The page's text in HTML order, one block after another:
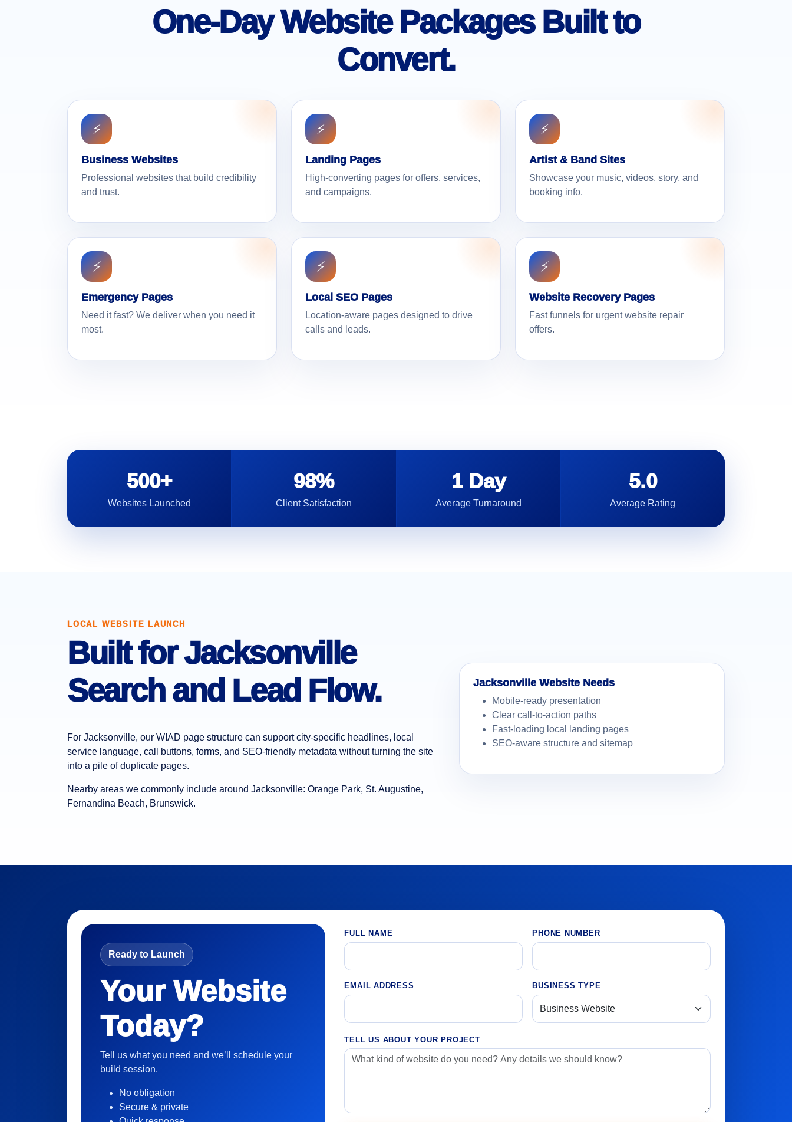
One-Day Website Packages Built to
Convert.
⚡
Business Websites
Professional websites that build credibility
and trust.
⚡
Landing Pages
High-converting pages for offers, services,
and campaigns.
⚡
Artist & Band Sites
Showcase your music, videos, story, and
booking info.
⚡
Emergency Pages
Need it fast? We deliver when you need it
most.
⚡
Local SEO Pages
Location-aware pages designed to drive
calls and leads.
⚡
Website Recovery Pages
Fast funnels for urgent website repair
offers.
500+
Websites Launched
98%
Client Satisfaction
1 Day
Average Turnaround
5.0
Average Rating
LOCAL WEBSITE LAUNCH
Built for Jacksonville
Search and Lead Flow.
For Jacksonville, our WIAD page structure can support city-specific headlines, local
service language, call buttons, forms, and SEO-friendly metadata without turning the site
into a pile of duplicate pages.
Nearby areas we commonly include around Jacksonville: Orange Park, St. Augustine,
Fernandina Beach, Brunswick.
Jacksonville Website Needs
Mobile-ready presentation
Clear call-to-action paths
Fast-loading local landing pages
SEO-aware structure and sitemap
Ready to Launch
Your Website
Today?
Tell us what you need and we’ll schedule your
build session.
No obligation
Secure & private
FULL NAME PHONE NUMBER
EMAIL ADDRESS BUSINESS TYPE
TELL US ABOUT YOUR PROJECT